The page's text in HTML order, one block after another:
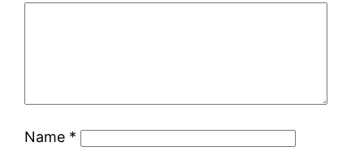
Name *